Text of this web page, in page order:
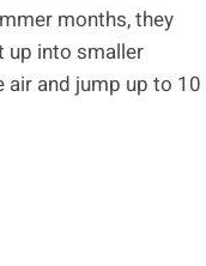
months, they
up into smaller
air and jump up to 10